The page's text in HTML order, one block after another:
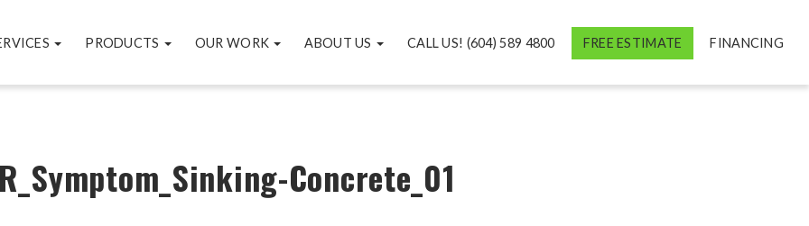
PRODUCTS OUR WORK ABOUT US CALL US! (604) 589 4800 FREE ESTIMATE FINANCING
Concrete_01